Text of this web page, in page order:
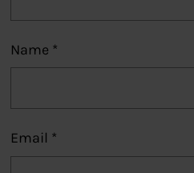
Name *
Email *